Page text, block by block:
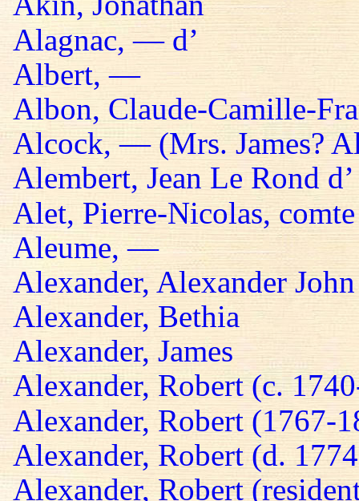
Alagnac, — d’
Albert, —
Albon, Claude-Camille-
Alcock, — (Mrs. James?
Alembert, Jean Le Rond d’
Alet, Pierre-Nicolas, comte
Aleume, —
Alexander, Alexander John
Alexander, Bethia
Alexander, James
Alexander, Robert (c.
Alexander, Robert (1767-
Alexander, Robert (d.
Alexander, Robert